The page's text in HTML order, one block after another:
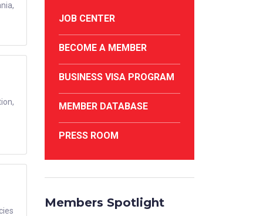
JOB CENTER
BECOME A MEMBER
BUSINESS VISA PROGRAM
MEMBER DATABASE
PRESS ROOM
Members Spotlight